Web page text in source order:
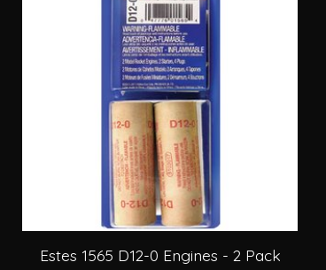
Estes 1565 D12-0 Engines - 2 Pack